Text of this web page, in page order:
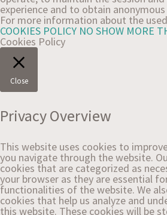
experience and to obtain
For more information about the
COOKIES POLICY NO SHOW MORE
Cookies Policy
Close
Privacy Overview
This website uses cookies to
you navigate through the website.
cookies that are categorized as
your browser as they are essential
functionalities of the website. We
cookies that help us analyze and
this website. These cookies will be